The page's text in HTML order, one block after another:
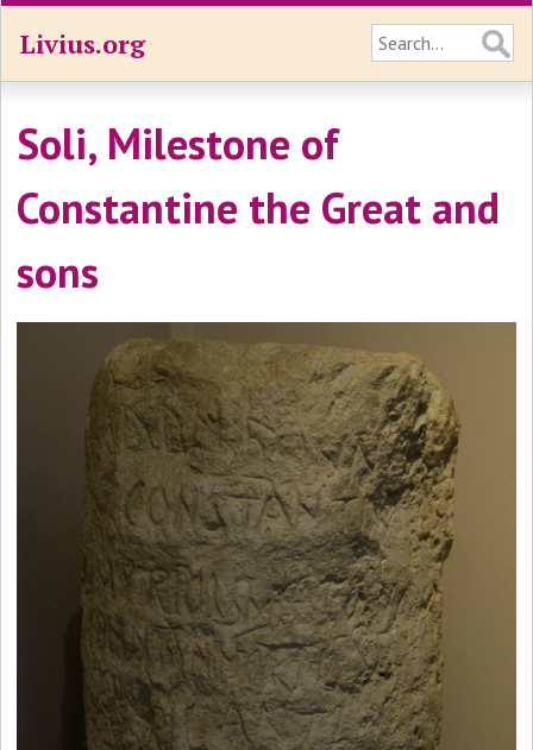
Livius.org
Soli, Milestone of
Constantine the Great and
sons